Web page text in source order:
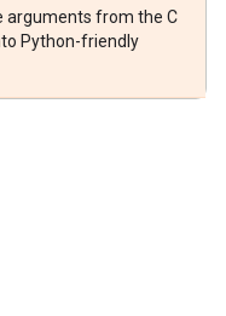
arguments from the C
Python-friendly